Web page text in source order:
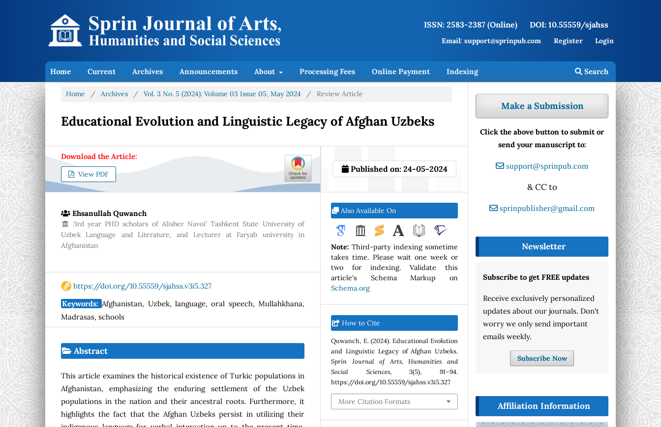
Home Current Archives Announcements About Processing Fees Online Payment Indexing Search
ISSN: 2583-2387 (Online) DOI: 10.55559/sjahss
Email: support@sprinpub.com Register Login
Home / Archives / Vol. 3 No. 5 (2024): Volume 03 Issue 05, May 2024 / Review Article
Educational Evolution and Linguistic Legacy of Afghan Uzbeks
Download the Article:
View PDF
Ehsanullah Quwanch
3rd year PHD scholars of Alisher Navoi' Tashkent State University of
Uzbek Language and Literature, and Lecturer at Faryab university in
Afghanistan
https://doi.org/10.55559/sjahss.v3i5.327
Keywords:Afghanistan, Uzbek, language, oral speech, Mullahkhana,
Madrasas, schools
Abstract
This article examines the historical existence of Turkic populations in
Afghanistan, emphasizing the enduring settlement of the Uzbek
populations in the nation and their ancestral roots. Furthermore, it
highlights the fact that the Afghan Uzbeks persist in utilizing their
Published on: 24-05-2024
Also Available On
Note: Third-party indexing sometime
takes time. Please wait one week or
two for indexing. Validate this
article's Schema Markup on
Schema.org
How to Cite
Quwanch, E. (2024). Educational Evolution
and Linguistic Legacy of Afghan Uzbeks.
Sprin Journal of Arts, Humanities and
Social Sciences,3(5), 91–94.
https://doi.org/10.55559/sjahss.v3i5.327
More Citation Formats
Make a Submission
Click the above button to submit or
send your manuscript to:
support@sprinpub.com
& CC to
sprinpublisher@gmail.com
Newsletter
Subscribe to get FREE updates
Receive exclusively personalized
updates about our journals. Don't
worry we only send important
emails weekly.
Subscribe Now
Affiliation Information